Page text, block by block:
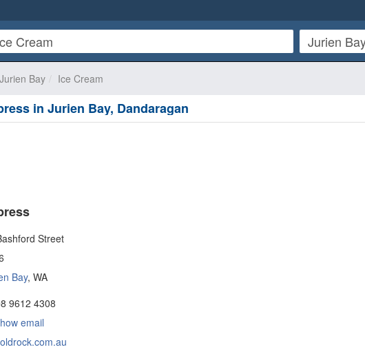
Jurien Bay Ice Cream
in Jurien Bay, Dandaragan
Street
Bay, WA
9612 4308
email